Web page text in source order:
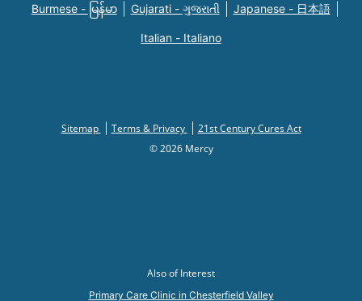
Burmese - မြန်မာ Gujarati - ગુજરાતી Japanese - 日本語
Italian - Italiano
Sitemap Terms & Privacy
21st Century Cures Act
© 2026 Mercy
Also of Interest
Primary Care Clinic in Chesterfield Valley